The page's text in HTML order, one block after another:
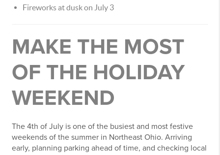
Fireworks at dusk on July 3
MAKE THE MOST
OF THE HOLIDAY
WEEKEND
The 4th of July is one of the busiest and most festive
weekends of the summer in Northeast Ohio. Arriving
early, planning parking ahead of time, and checking local